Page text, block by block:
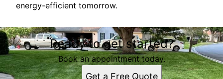
energy-efficient tomorrow.
Ready to get started?
Book an appointment today.
Get a Free Quote